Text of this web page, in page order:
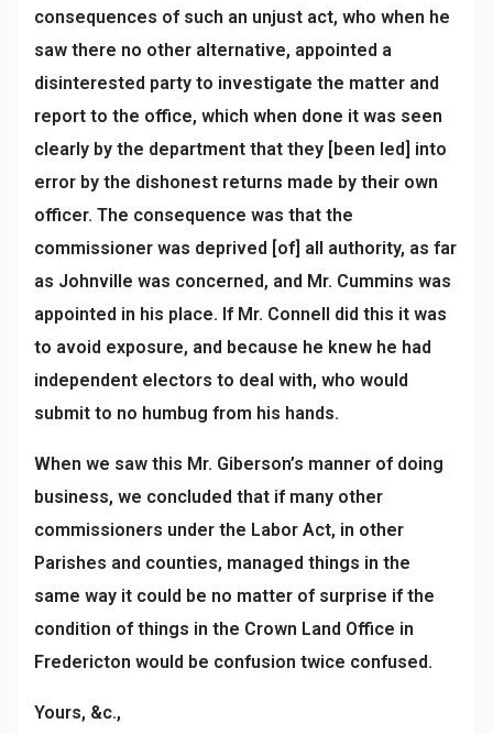
consequences of such an unjust act, who when he
saw there no other alternative, appointed a
disinterested party to investigate the matter and
report to the office, which when done it was seen
clearly by the department that they [been led] into
error by the dishonest returns made by their own
officer. The consequence was that the
commissioner was deprived [of] all authority, as far
as Johnville was concerned, and Mr. Cummins was
appointed in his place. If Mr. Connell did this it was
to avoid exposure, and because he knew he had
independent electors to deal with, who would
submit to no humbug from his hands.
When we saw this Mr. Giberson’s manner of doing
business, we concluded that if many other
commissioners under the Labor Act, in other
Parishes and counties, managed things in the
same way it could be no matter of surprise if the
condition of things in the Crown Land Office in
Fredericton would be confusion twice confused.
Yours, &c.,